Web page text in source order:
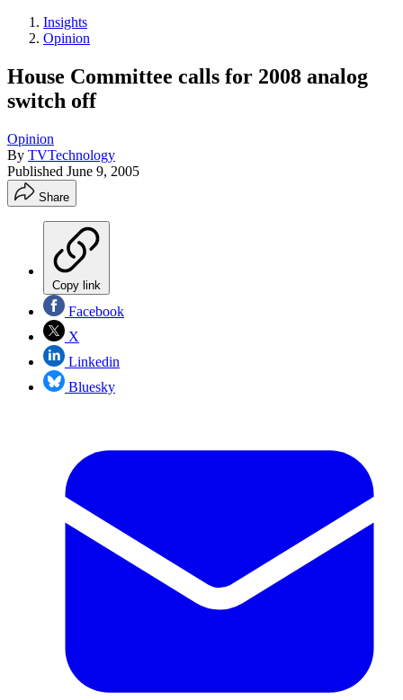
Insights
Opinion
House Committee calls for 2008 analog
switch off
Opinion
By TVTechnology
Published June 9, 2005
Share
Copy link
Facebook
X
Linkedin
Bluesky